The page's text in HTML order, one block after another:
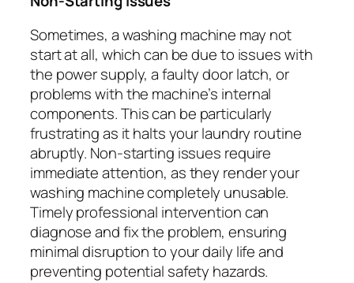
Sometimes, a washing machine may not
start at all, which can be due to issues with
the power supply, a faulty door latch, or
problems with the machine’s internal
components. This can be particularly
frustrating as it halts your laundry routine
abruptly. Non-starting issues require
immediate attention, as they render your
washing machine completely unusable.
Timely professional intervention can
diagnose and fix the problem, ensuring
minimal disruption to your daily life and
preventing potential safety hazards.